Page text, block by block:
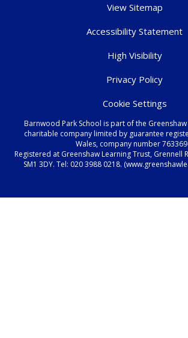
View Sitemap
Accessibility Statement
High Visibility
Privacy Policy
Cookie Settings
Barnwood Park School is part of the
charitable company limited by guarantee
Wales, company number
Registered at Greenshaw Learning Trust, Grennell
SM1 3DY. Tel: 020 3988 0218.